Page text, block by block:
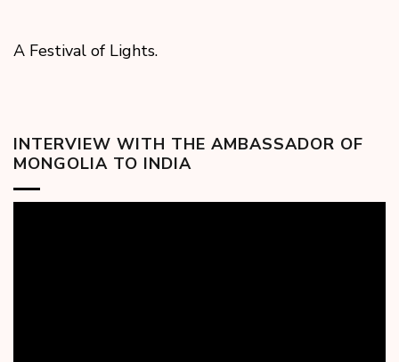
A Festival of Lights.
INTERVIEW WITH THE AMBASSADOR OF
MONGOLIA TO INDIA